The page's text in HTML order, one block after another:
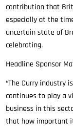
contribution that
especially at the
uncertain state of
celebrating.
Headline Sponsor
“The Curry industry
continues to play a
business in this
that how important